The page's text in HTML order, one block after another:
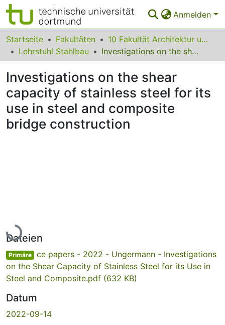
Anmelden
Bereiche & Sammlungen
Das gesamte Repositorium
Statistiken
FAQ
Leitlinien
Startseite Fakultäten
10 Fakultät Architektur und Bauingenieurwesen
Lehrstuhl Stahlbau
Investigations on the shear capacity of stainless steel for its use in steel and composite bridge construction
Investigations on the shear
capacity of stainless steel for its
use in steel and composite
bridge construction
Lade...
Dateien
Primäre ce papers - 2022 - Ungermann - Investigations
on the Shear Capacity of Stainless Steel for its Use in
Steel and Composite.pdf (632 KB)
Datum
2022-09-14